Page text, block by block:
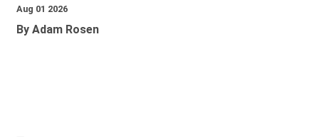
Aug 01 2026
By Adam Rosen